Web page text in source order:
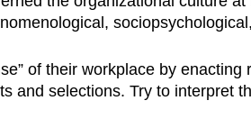
of their workplace by
selections. Try to interpret